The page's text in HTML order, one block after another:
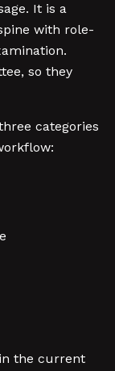
It is a
with role-
so they
categories
the current